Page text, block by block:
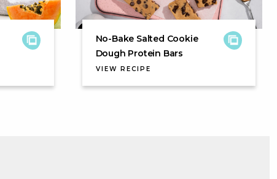
No-Bake Salted Cookie
Dough Protein Bars
VIEW RECIPE